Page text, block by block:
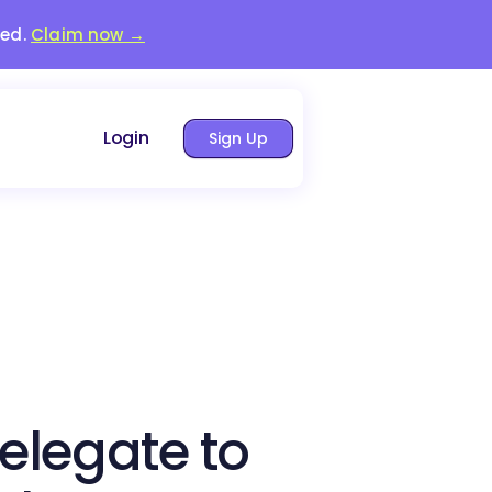
Claim now →
Login Sign Up
to